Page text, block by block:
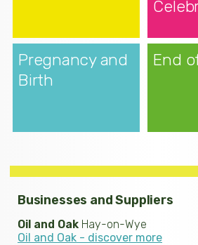
Pregnancy and
Birth
End
Businesses and Suppliers
Oil and Oak Hay-on-Wye
Oil and Oak - discover more